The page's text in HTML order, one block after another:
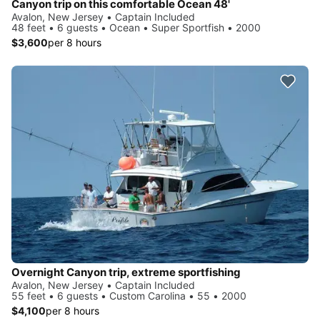
Canyon trip on this comfortable Ocean 48'
Avalon, New Jersey • Captain Included
48 feet • 6 guests • Ocean • Super Sportfish • 2000
$3,600per 8 hours
Overnight Canyon trip, extreme sportfishing
Avalon, New Jersey • Captain Included
55 feet • 6 guests • Custom Carolina • 55 • 2000
$4,100per 8 hours